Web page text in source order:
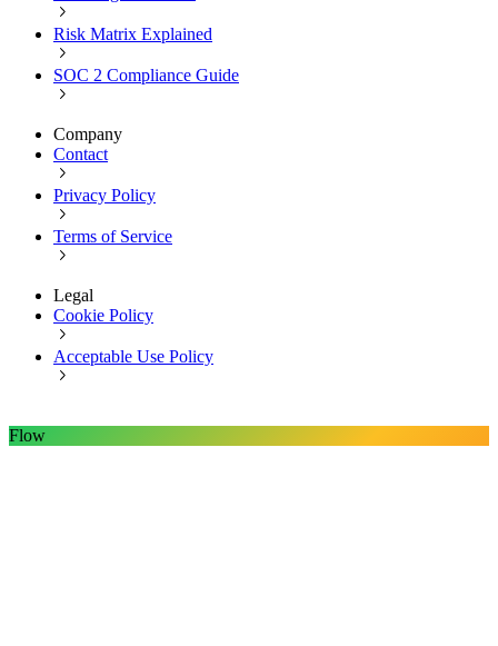
Risk Matrix Explained
SOC 2 Compliance Guide
Company
Contact
Privacy Policy
Terms of Service
Legal
Cookie Policy
Acceptable Use Policy
Flow